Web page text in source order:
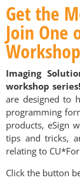
Get the
Join One
Imaging
workshop series!
are designed to
programming
products, eSign
tips and tricks,
relating to
Click the button